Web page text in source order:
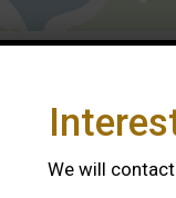
We will